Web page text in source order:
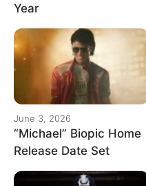
Year
June 3, 2026
“Michael” Biopic Home
Release Date Set